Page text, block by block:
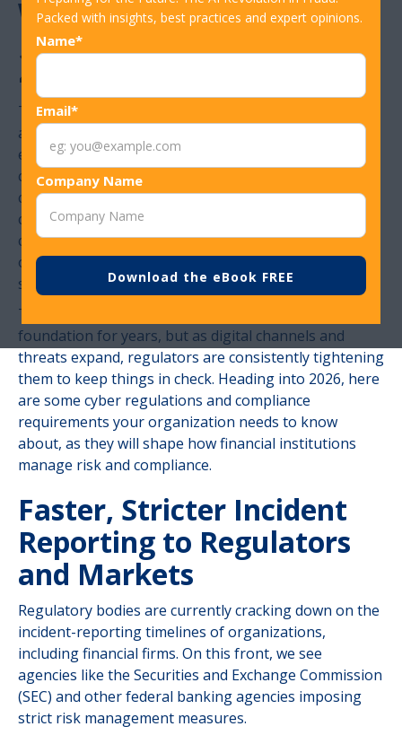
Packed with insights, best practices and expert opinions.
Name*
Email*
Company Name
What to Know for
2026
There is a reason highly regulated financial markets
and sectors have stood the test of time. Foreign
exchange markets, for example, have existed for
centuries, and one of the primary reasons investors
continue to trust in them is that they are governed by
clear, enforceable rules. Trust has always been the
currency of financial institutions, and regulation is
one of the most effective mechanisms for
safeguarding it.
These cyber regulations have been a part of that
foundation for years, but as digital channels and
threats expand, regulators are consistently tightening
them to keep things in check. Heading into 2026, here
are some cyber regulations and compliance
requirements your organization needs to know
about, as they will shape how financial institutions
manage risk and compliance.
Faster, Stricter Incident
Reporting to Regulators
and Markets
Regulatory bodies are currently cracking down on the
incident-reporting timelines of organizations,
including financial firms. On this front, we see
agencies like the Securities and Exchange Commission
(SEC) and other federal banking agencies imposing
strict risk management measures.